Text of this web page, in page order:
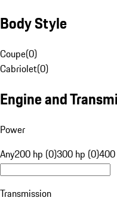
Body Style
Coupe(0)
Cabriolet(0)
Engine and
Power
Any200 hp (0)300 hp (0)
Transmission